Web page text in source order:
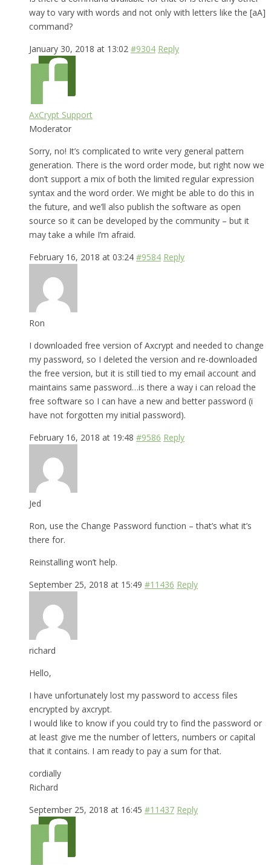
way to vary with words and not only with letters like the [aA]
command?
January 30, 2018 at 13:02 #9304 Reply
AxCrypt Support
Moderator
Sorry, no! It’s complicated to write very general pattern
generation. There is the word order mode, but right now we
don’t support a mix of both the limited regular expression
syntax and the word order. We might be able to do this in
the future, and we’ll also publish the software as open
source so it can be developed by the community – but it
may take a while I’m afraid.
February 16, 2018 at 03:24 #9584 Reply
Ron
I downloaded free version of Axcrypt and needed to change
my password, so I deleted the version and re-downloaded
the free version, but it is still tied to my email account and
maintains same password…is there a way i can reload the
free software so I can have a new and better password (i
have not forgotten my initial password).
February 16, 2018 at 19:48 #9586 Reply
Jed
Ron, use the Change Password function – that’s what it’s
there for.
Reinstalling won’t help.
September 25, 2018 at 15:49 #11436 Reply
richard
Hello,
I have unfortunately lost my password to access files
encrypted by axcrypt.
I would like to know if you could try to find the password or
at least give me the number of letters, numbers or capital
that it contains. I am ready to pay a sum for that.
cordially
Richard
September 25, 2018 at 16:45 #11437 Reply